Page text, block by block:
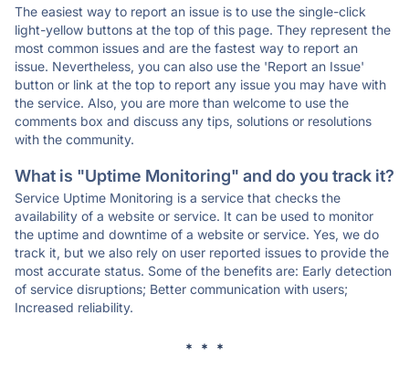
The easiest way to report an issue is to use the single-click
light-yellow buttons at the top of this page. They represent the
most common issues and are the fastest way to report an
issue. Nevertheless, you can also use the 'Report an Issue'
button or link at the top to report any issue you may have with
the service. Also, you are more than welcome to use the
comments box and discuss any tips, solutions or resolutions
with the community.
What is "Uptime Monitoring" and do you track it?
Service Uptime Monitoring is a service that checks the
availability of a website or service. It can be used to monitor
the uptime and downtime of a website or service. Yes, we do
track it, but we also rely on user reported issues to provide the
most accurate status. Some of the benefits are: Early detection
of service disruptions; Better communication with users;
Increased reliability.
* * *